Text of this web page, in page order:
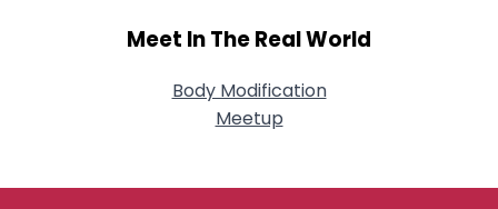
Meet In The Real World
Body Modification
Meetup